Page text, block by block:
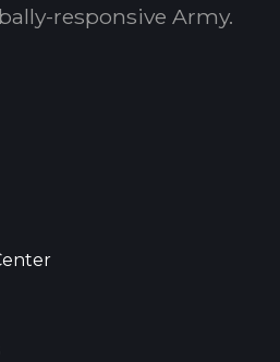
responsive Army.